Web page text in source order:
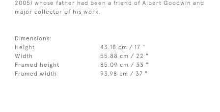
2005) whose father had been a friend of Albert Goodwin and
major collector of his work.
Dimensions:
Height
43.18 cm / 17 "
Width
55.88 cm / 22 "
Framed height
85.09 cm / 33 "
Framed width
93.98 cm / 37 "